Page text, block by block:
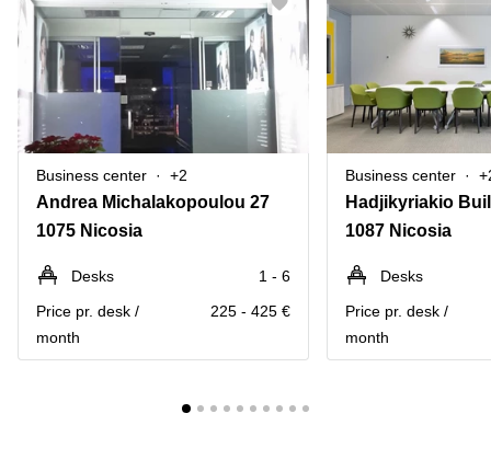
Business center +2
Andrea Michalakopoulou 27
1075 Nicosia
Desks
1 - 6
Price pr. desk /
month
225 - 425 €
Business center
1087 Nicosia
Desks
Price pr. desk /
month